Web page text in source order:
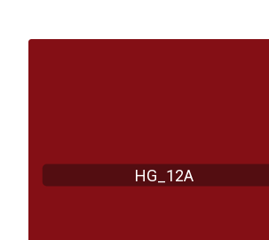
HG_12A